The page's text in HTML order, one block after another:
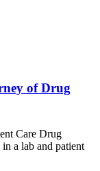
of Drug
Care Drug
a lab and patient